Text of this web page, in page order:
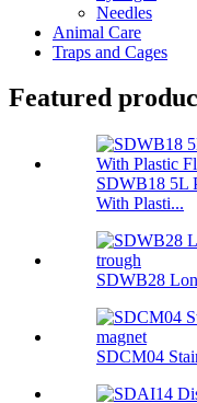
Needles
Animal Care
Traps and Cages
Featured
SDWB18 5L
With Plasti...
SDWB28
SDCM04